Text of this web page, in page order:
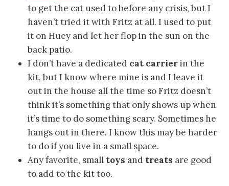
to get the cat used to before any crisis, but I
haven’t tried it with Fritz at all. I used to put
it on Huey and let her flop in the sun on the
back patio.
I don’t have a dedicated cat carrierin the
kit, but I know where mine is and I leave it
out in the house all the time so Fritz doesn’t
think it’s something that only shows up when
it’s time to do something scary. Sometimes he
hangs out in there. I know this may be harder
to do if you live in a small space.
Any favorite, small toys and treats are good
to add to the kit too.